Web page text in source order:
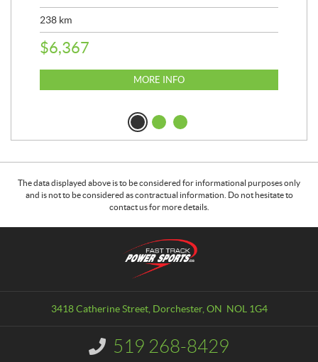
238 km
$6,367
MORE INFO
The data displayed above is to be considered for informational purposes only
and is not to be considered as contractual information. Do not hesitate to
contact us for more details.
3418 Catherine Street, Dorchester, ON NOL 1G4
n
519 268-8429